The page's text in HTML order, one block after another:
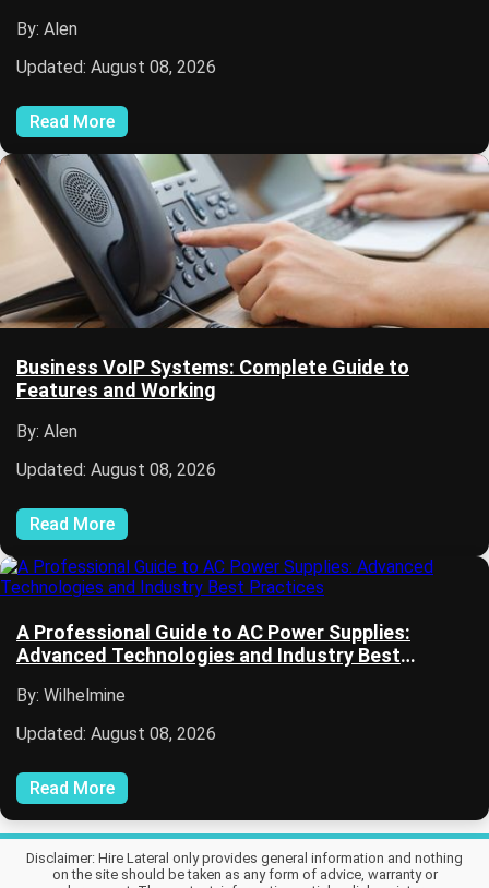
By: Alen
Updated: August 08, 2026
Read More
Business VoIP Systems: Complete Guide to
Features and Working
By: Alen
Updated: August 08, 2026
Read More
A Professional Guide to AC Power Supplies:
Advanced Technologies and Industry Best
By: Wilhelmine
Updated: August 08, 2026
Read More
Disclaimer: Hire Lateral only provides general information and nothing
on the site should be taken as any form of advice, warranty or